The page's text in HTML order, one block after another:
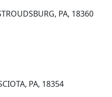
PA, 18360
PA, 18354